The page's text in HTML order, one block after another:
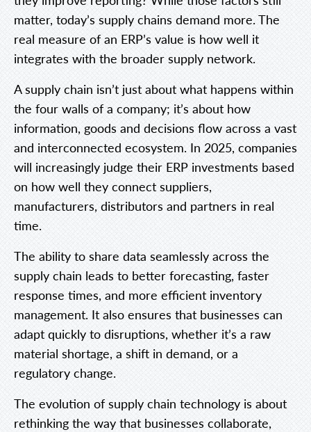
matter, today’s supply chains demand more. The
real measure of an ERP’s value is how well it
integrates with the broader supply network.
A supply chain isn’t just about what happens within
the four walls of a company; it’s about how
information, goods and decisions flow across a vast
and interconnected ecosystem. In 2025, companies
will increasingly judge their ERP investments based
on how well they connect suppliers,
manufacturers, distributors and partners in real
time.
The ability to share data seamlessly across the
supply chain leads to better forecasting, faster
response times, and more efficient inventory
management. It also ensures that businesses can
adapt quickly to disruptions, whether it’s a raw
material shortage, a shift in demand, or a
regulatory change.
The evolution of supply chain technology is about
rethinking the way that businesses collaborate,